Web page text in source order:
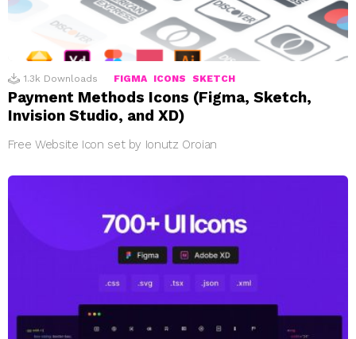
1.3k Downloads FIGMA ICONS SKETCH
Payment Methods Icons (Figma, Sketch,
Invision Studio, and XD)
Free Website Icon set by Ionutz Oroian